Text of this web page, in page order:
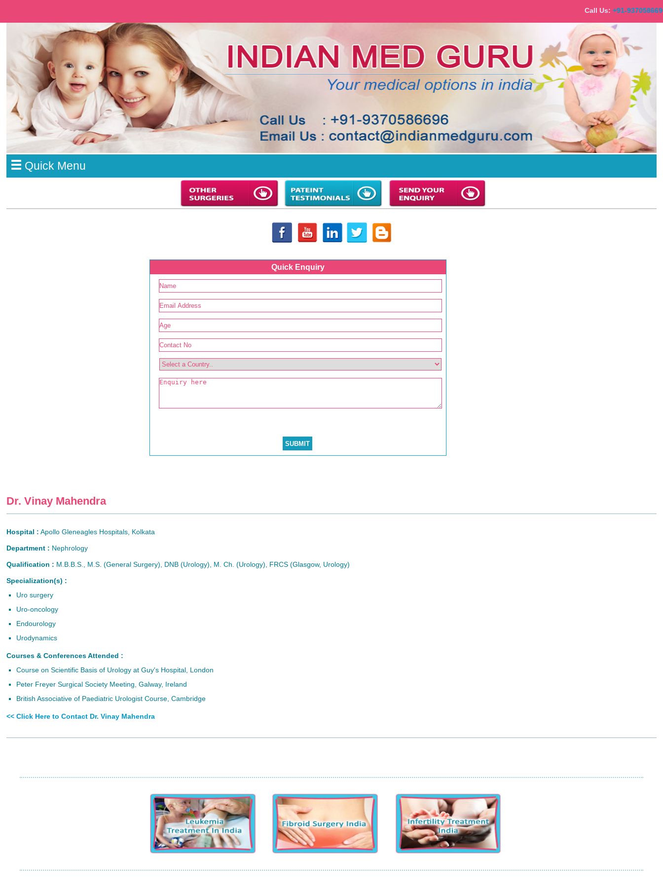
Call Us:+91-
Quick Menu
Quick Enquiry
Dr. Vinay Mahendra
Hospital : Apollo Gleneagles Hospitals, Kolkata
Department : Nephrology
Qualification : M.B.B.S., M.S. (General Surgery), DNB (Urology), M. Ch. (Urology), FRCS (Glasgow, Urology)
Specialization(s) :
Uro surgery
Uro-oncology
Endourology
Urodynamics
Courses & Conferences Attended :
Course on Scientific Basis of Urology at Guy's Hospital, London
Peter Freyer Surgical Society Meeting, Galway, Ireland
British Associative of Paediatric Urologist Course, Cambridge
<< Click Here to Contact Dr. Vinay Mahendra